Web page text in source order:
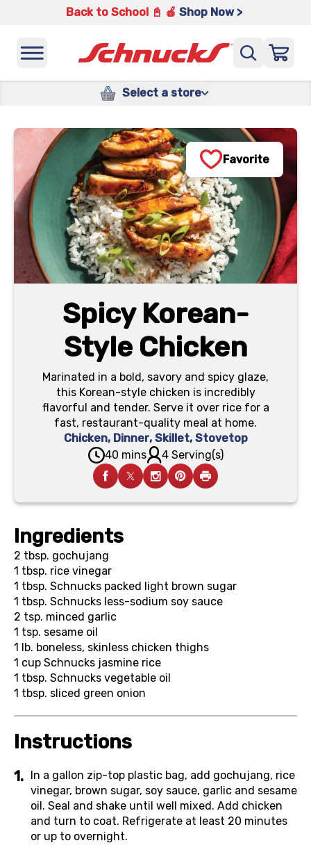
Back to School 📓 🍎 Shop Now >
Select a store
Spicy Korean-
Style Chicken
Marinated in a bold, savory and spicy glaze,
this Korean-style chicken is incredibly
flavorful and tender. Serve it over rice for a
fast, restaurant-quality meal at home.
Chicken, Dinner, Skillet, Stovetop
40 mins
4 Serving(s)
Favorite
Ingredients
2 tbsp. gochujang
1 tbsp. rice vinegar
1 tbsp. Schnucks packed light brown sugar
1 tbsp. Schnucks less-sodium soy sauce
2 tsp. minced garlic
1 tsp. sesame oil
1 lb. boneless, skinless chicken thighs
1 cup Schnucks jasmine rice
1 tbsp. Schnucks vegetable oil
1 tbsp. sliced green onion
Instructions
In a gallon zip-top plastic bag, add gochujang, rice
vinegar, brown sugar, soy sauce, garlic and sesame
oil. Seal and shake until well mixed. Add chicken
and turn to coat. Refrigerate at least 20 minutes
or up to overnight.